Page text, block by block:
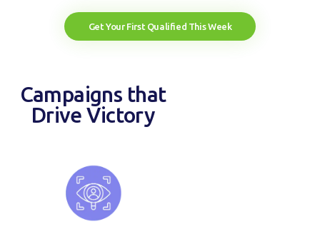
Get Your First Qualified This Week
Case Studies
Contacts
Campaigns that
Drive Victory